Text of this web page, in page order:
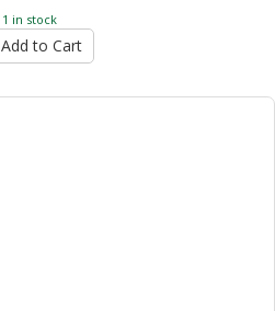
1 in stock
Add to Cart